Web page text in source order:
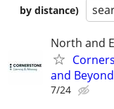
by distance)
North and
and Beyond
7/24